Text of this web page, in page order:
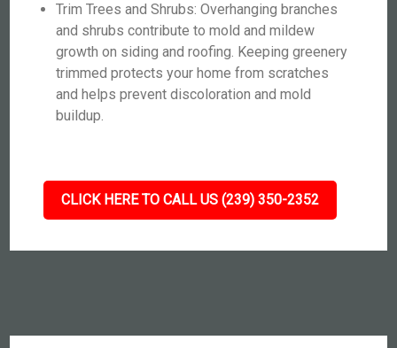
Trim Trees and Shrubs: Overhanging branches
and shrubs contribute to mold and mildew
growth on siding and roofing. Keeping greenery
trimmed protects your home from scratches
and helps prevent discoloration and mold
buildup.
CLICK HERE TO CALL US (239) 350-2352